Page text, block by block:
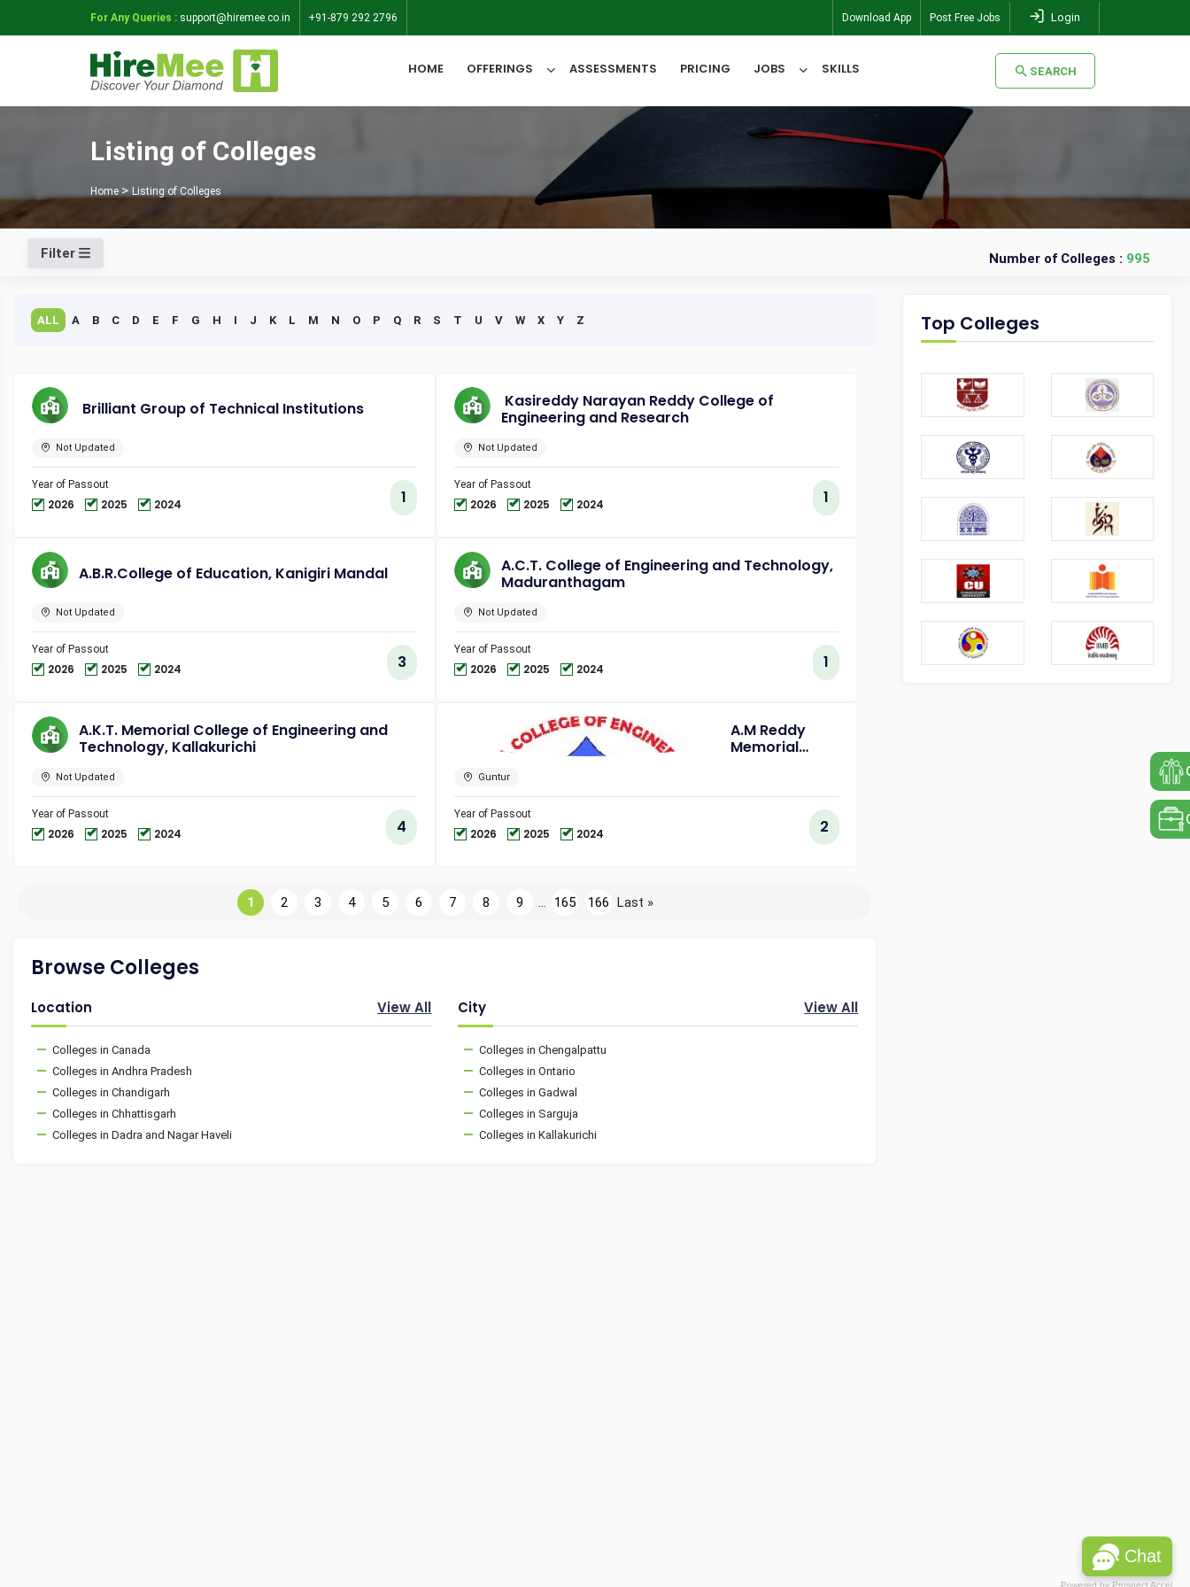
Chat
Powered by Prospect Accel
For Any Queries : support@hiremee.co.in +91-879 292 2796 Download App Post Free Jobs Login
HOME OFFERINGS ASSESSMENTS PRICING JOBS SKILLS SEARCH
All Categories
Listing of Colleges
Home Listing of Colleges
Filter Number of Colleges : 995
ALL A B C D E F G H I J K L M N O P Q R S T U V W X Y Z
Brilliant Group of Technical Institutions
Not Updated
Year of Passout
2026 2025 2024 1
Kasireddy Narayan Reddy College of
Engineering and Research
Not Updated
Year of Passout
2026 2025 2024 1
A.B.R.College of Education, Kanigiri Mandal
Not Updated
Year of Passout
2026 2025 2024 3
A.C.T. College of Engineering and Technology,
Maduranthagam
Not Updated
Year of Passout
2026 2025 2024 1
A.K.T. Memorial College of Engineering and
Technology, Kallakurichi
Not Updated
Year of Passout
2026 2025 2024 4
A.M Reddy
Memorial
and
Technology
Guntur
Year of Passout
2026 2025 2024 2
1 2 3 4 5 6 7 8 9 ... 165 166 Last »
Browse Colleges
Location View All
Colleges in Canada
Colleges in Andhra Pradesh
Colleges in Chandigarh
Colleges in Chhattisgarh
Colleges in Dadra and Nagar Haveli
City View All
Colleges in Chengalpattu
Colleges in Ontario
Colleges in Gadwal
Colleges in Sarguja
Colleges in Kallakurichi
Top Colleges